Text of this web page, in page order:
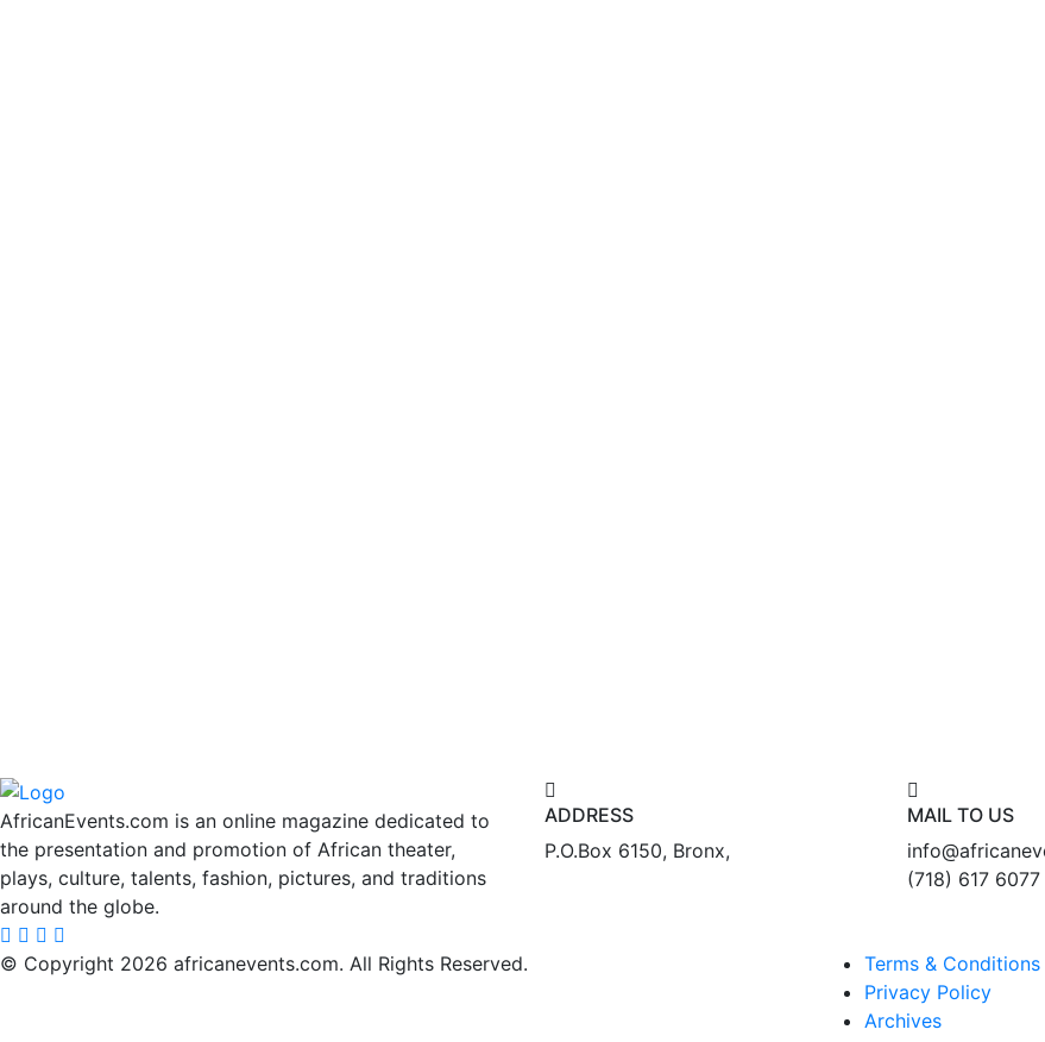
AfricanEvents.com is an online magazine dedicated to
the presentation and promotion of African theater,
plays, culture, talents, fashion, pictures, and traditions
around the globe.
ADDRESS
P.O.Box 6150, Bronx,
MAIL TO US
(718) 617 6077
© Copyright 2026 africanevents.com. All Rights Reserved.
Terms & Conditions
Privacy Policy
Archives